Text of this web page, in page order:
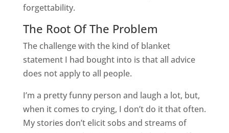
forgettability.
The Root Of The Problem
The challenge with the kind of blanket
statement I had bought into is that all advice
does not apply to all people.
I’m a pretty funny person and laugh a lot, but,
when it comes to crying, I don’t do it that often.
My stories don’t elicit sobs and streams of